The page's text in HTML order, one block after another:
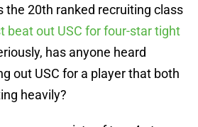
the 20th ranked recruiting class
beat out USC for four-star tight
has anyone heard
out USC for a player that both
heavily?